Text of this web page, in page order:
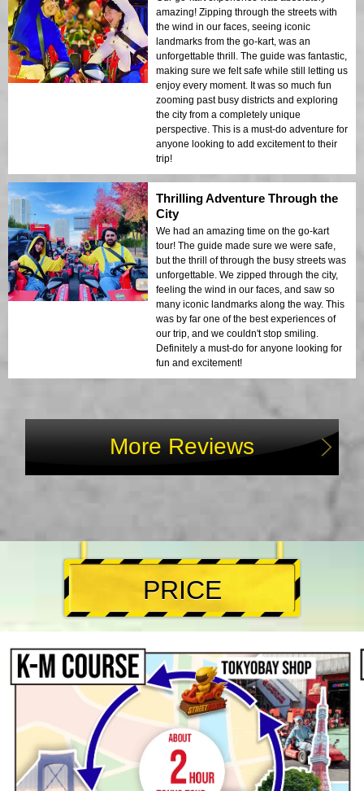
amazing! Zipping through the streets with
the wind in our faces, seeing iconic
landmarks from the go-kart, was an
unforgettable thrill. The guide was fantastic,
making sure we felt safe while still letting us
enjoy every moment. It was so much fun
zooming past busy districts and exploring
the city from a completely unique
perspective. This is a must-do adventure for
anyone looking to add excitement to their
trip!
Thrilling Adventure Through the
City
We had an amazing time on the go-kart
tour! The guide made sure we were safe,
but the thrill of through the busy streets was
unforgettable. We zipped through the city,
feeling the wind in our faces, and saw so
many iconic landmarks along the way. This
was by far one of the best experiences of
our trip, and we couldn't stop smiling.
Definitely a must-do for anyone looking for
fun and excitement!
More Reviews
PRICE